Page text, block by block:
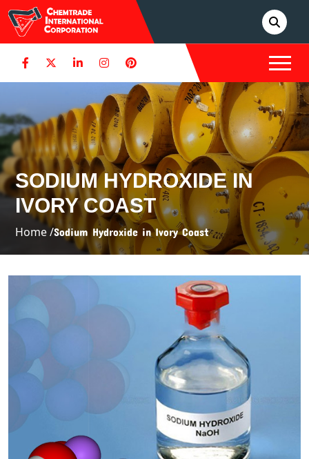
SODIUM HYDROXIDE IN
IVORY COAST
Home /Sodium Hydroxide in Ivory Coast